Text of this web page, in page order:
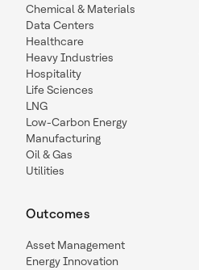
Chemical & Materials
Data Centers
Healthcare
Heavy Industries
Hospitality
Life Sciences
LNG
Low-Carbon Energy
Manufacturing
Oil & Gas
Utilities
Outcomes
Asset Management
Energy Innovation